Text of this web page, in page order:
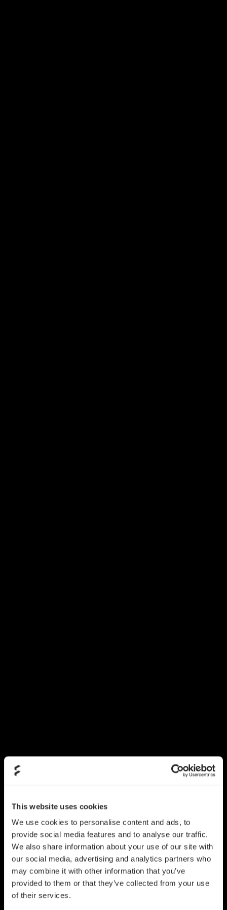
This website uses cookies
We use cookies to personalise content and ads, to
provide social media features and to analyse our traffic.
We also share information about your use of our site with
our social media, advertising and analytics partners who
may combine it with other information that you’ve
provided to them or that they’ve collected from your use
of their services.